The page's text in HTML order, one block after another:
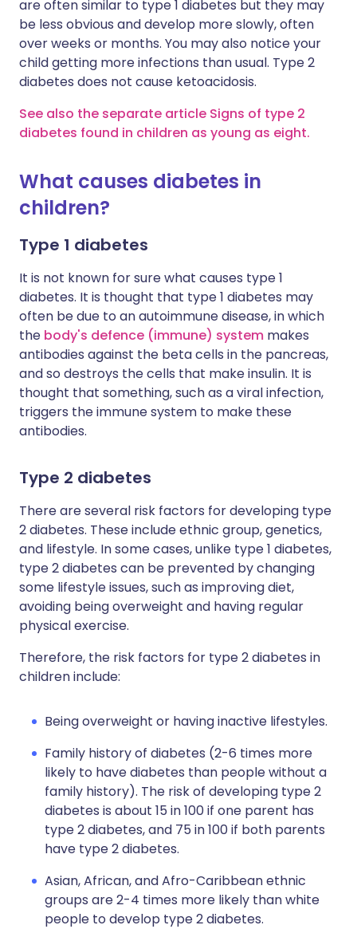
are often similar to type 1 diabetes but they may
be less obvious and develop more slowly, often
over weeks or months. You may also notice your
child getting more infections than usual. Type 2
diabetes does not cause ketoacidosis.
See also the separate article Signs of type 2
diabetes found in children as young as eight.
What causes diabetes in
children?
Type 1 diabetes
It is not known for sure what causes type 1
diabetes. It is thought that type 1 diabetes may
often be due to an autoimmune disease, in which
the body's defence (immune) system makes
antibodies against the beta cells in the pancreas,
and so destroys the cells that make insulin. It is
thought that something, such as a viral infection,
triggers the immune system to make these
antibodies.
Type 2 diabetes
There are several risk factors for developing type
2 diabetes. These include ethnic group, genetics,
and lifestyle. In some cases, unlike type 1 diabetes,
type 2 diabetes can be prevented by changing
some lifestyle issues, such as improving diet,
avoiding being overweight and having regular
physical exercise.
Therefore, the risk factors for type 2 diabetes in
children include:
Being overweight or having inactive lifestyles.
Family history of diabetes (2-6 times more
likely to have diabetes than people without a
family history). The risk of developing type 2
diabetes is about 15 in 100 if one parent has
type 2 diabetes, and 75 in 100 if both parents
have type 2 diabetes.
Asian, African, and Afro-Caribbean ethnic
groups are 2-4 times more likely than white
people to develop type 2 diabetes.